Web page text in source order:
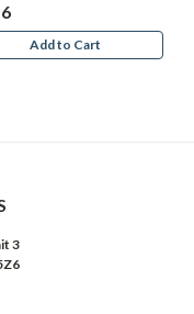
Add to Cart
3